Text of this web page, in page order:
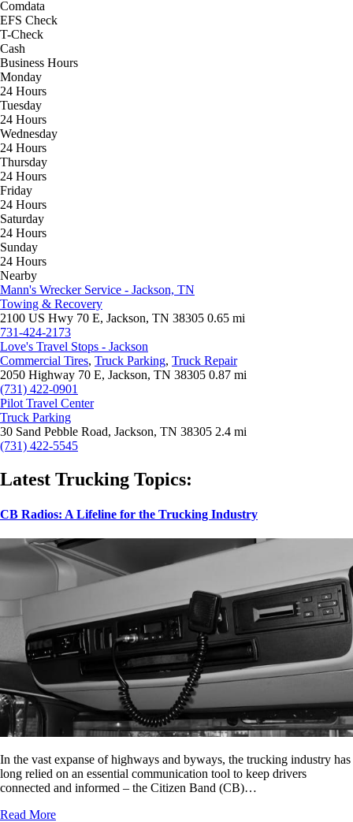
Comdata
EFS Check
T-Check
Cash
Business Hours
Monday
24 Hours
Tuesday
24 Hours
Wednesday
24 Hours
Thursday
24 Hours
Friday
24 Hours
Saturday
24 Hours
Sunday
24 Hours
Nearby
Mann's Wrecker Service - Jackson, TN
Towing & Recovery
2100 US Hwy 70 E, Jackson, TN 38305 0.65 mi
731-424-2173
Love's Travel Stops - Jackson
Commercial Tires, Truck Parking, Truck Repair
2050 Highway 70 E, Jackson, TN 38305 0.87 mi
(731) 422-0901
Pilot Travel Center
Truck Parking
30 Sand Pebble Road, Jackson, TN 38305 2.4 mi
(731) 422-5545
Latest Trucking Topics:
CB Radios: A Lifeline for the Trucking Industry
In the vast expanse of highways and byways, the trucking industry has
long relied on an essential communication tool to keep drivers
connected and informed – the Citizen Band (CB)…
Read More